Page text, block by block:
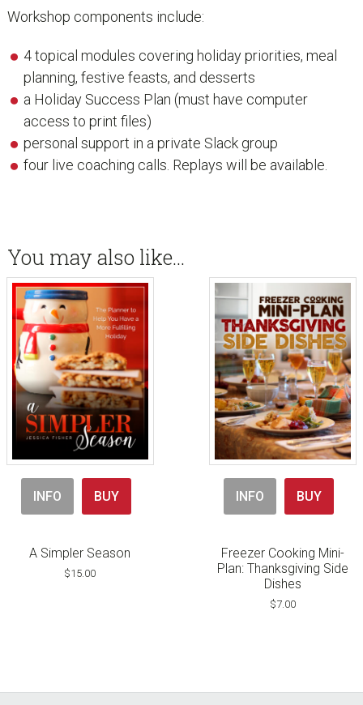
Workshop components include:
4 topical modules covering holiday priorities, meal
planning, festive feasts, and desserts
a Holiday Success Plan (must have computer
access to print files)
personal support in a private Slack group
four live coaching calls. Replays will be available.
You may also like…
INFO BUY
A Simpler Season
$15.00
INFO BUY
Freezer Cooking Mini-
Plan: Thanksgiving Side
Dishes
$7.00